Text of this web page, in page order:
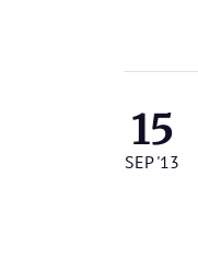
15
SEP '13